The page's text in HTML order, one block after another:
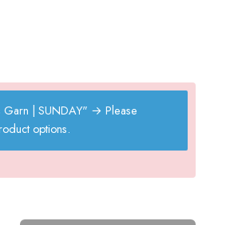
Garn | SUNDAY" → Please
options.